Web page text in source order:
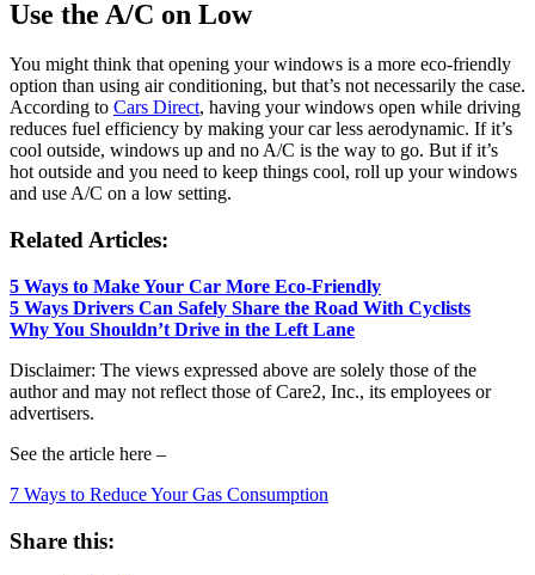
Use the A/C on Low
You might think that opening your windows is a more eco-friendly
option than using air conditioning, but that’s not necessarily the case.
According to Cars Direct, having your windows open while driving
reduces fuel efficiency by making your car less aerodynamic. If it’s
cool outside, windows up and no A/C is the way to go. But if it’s
hot outside and you need to keep things cool, roll up your windows
and use A/C on a low setting.
Related Articles:
5 Ways to Make Your Car More Eco-Friendly
5 Ways Drivers Can Safely Share the Road With Cyclists
Why You Shouldn’t Drive in the Left Lane
Disclaimer: The views expressed above are solely those of the
author and may not reflect those of Care2, Inc., its employees or
advertisers.
See the article here –
7 Ways to Reduce Your Gas Consumption
Share this: